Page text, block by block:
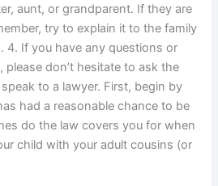
aunt, or grandparent. If they are
try to explain it to the family
4. If you have any questions or
please don’t hesitate to ask the
to a lawyer. First, begin by
had a reasonable chance to be
do the law covers you for when
child with your adult cousins (or